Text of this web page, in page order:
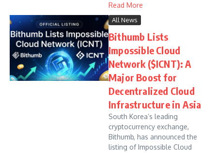
Read More
All News
Bithumb Lists
Impossible Cloud
Network ($ICNT): A
Major Boost for
Decentralized Cloud
Infrastructure in Asia
South Korea’s leading
cryptocurrency exchange,
Bithumb, has announced the
listing of Impossible Cloud